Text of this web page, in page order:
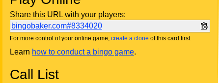
Share this URL with your players:
bingobaker.com#8334020
For more control of your online game, create a clone of this card first.
Learn how to conduct a bingo game.
Call List